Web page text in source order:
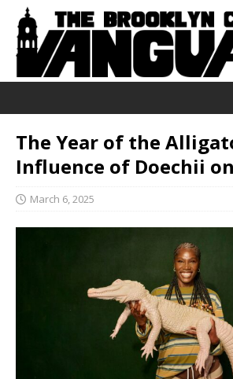
The Year of the
Influence of Doechii
March 6, 2025